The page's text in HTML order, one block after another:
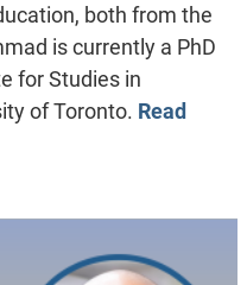
both from the
is currently a PhD
for Studies in
of Toronto. Read